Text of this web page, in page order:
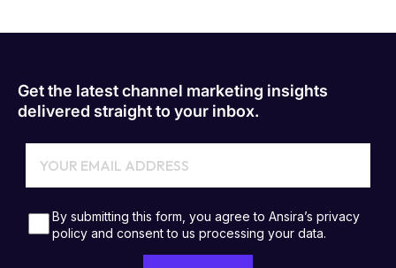
Get the latest channel marketing insights
delivered straight to your inbox.